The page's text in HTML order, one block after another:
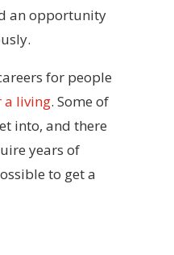
an opportunity
for people
a living. Some of
into, and there
years of
to get a